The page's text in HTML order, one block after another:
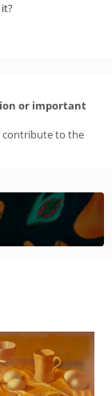
or important
contribute to the